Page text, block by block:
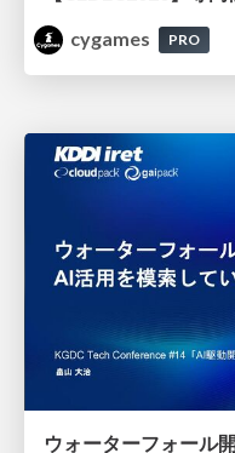
cygames
PRO